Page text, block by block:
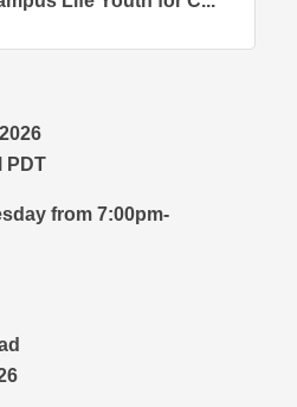
PDT
from 7:00pm-